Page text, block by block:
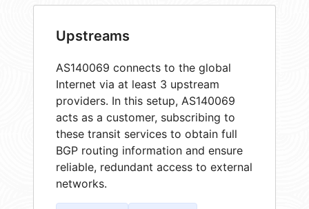
Upstreams
AS140069 connects to the global
Internet via at least 3 upstream
providers. In this setup, AS140069
acts as a customer, subscribing to
these transit services to obtain full
BGP routing information and ensure
reliable, redundant access to external
networks.